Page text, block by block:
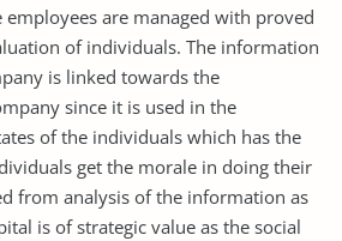
are managed with proved
of individuals. The information
is linked towards the
since it is used in the
of the individuals which has the
get the morale in doing their
from analysis of the information as
is of strategic value as the social